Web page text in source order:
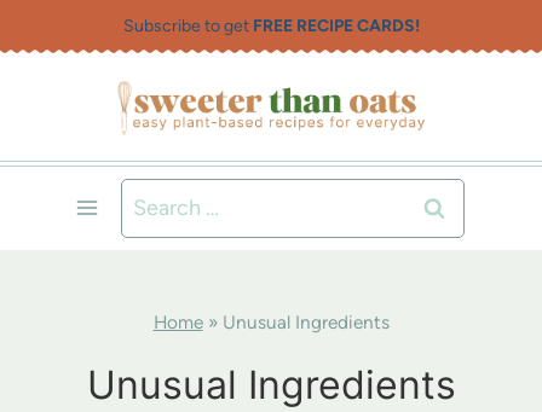
to
Subscribe to get FREE RECIPE CARDS!
Search
for:
Home» Unusual Ingredients
Unusual Ingredients